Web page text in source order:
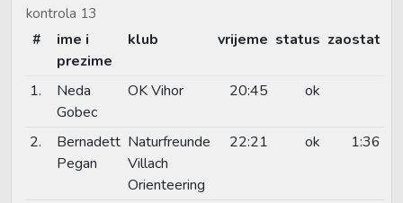
kontrola 13
#
ime i
prezime
klub vrijeme status zaostat
1.
Neda
Gobec
OK Vihor 20:45 ok
2.
Bernadett
Pegan
Naturfreunde
Villach
Orienteering
22:21 ok 1:36